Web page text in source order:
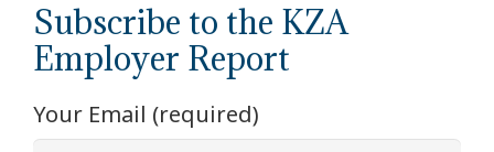
Subscribe to the KZA
Employer Report
Your Email (required)